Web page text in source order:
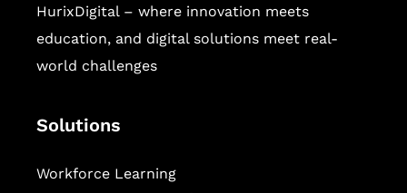
HurixDigital – where innovation meets
education, and digital solutions meet real-
world challenges
Solutions
Workforce Learning